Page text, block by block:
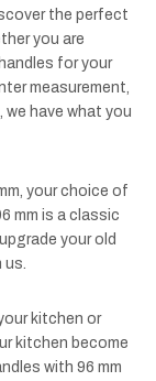
the perfect
you are
for your
measurement,
have what you
your choice of
mm is a classic
your old
kitchen or
kitchen become
with 96 mm